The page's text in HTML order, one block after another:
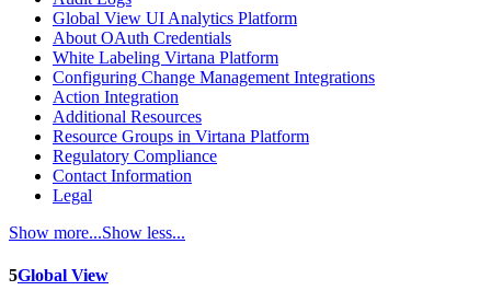
Global View UI Analytics Platform
About OAuth Credentials
White Labeling Virtana Platform
Configuring Change Management Integrations
Action Integration
Additional Resources
Resource Groups in Virtana Platform
Regulatory Compliance
Contact Information
Legal
Show more...Show less...
5Global View